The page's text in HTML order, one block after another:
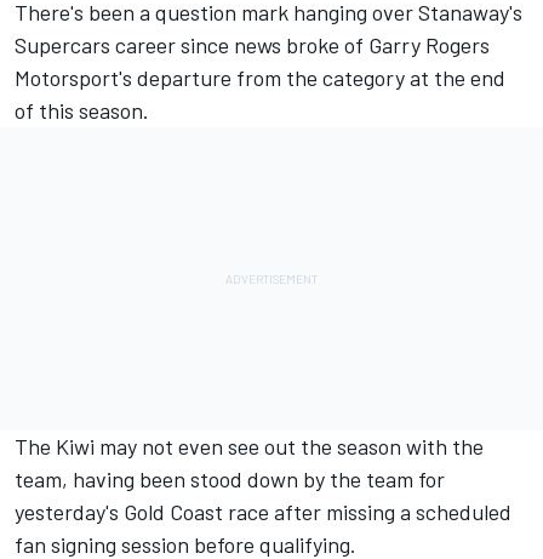
There's been a question mark hanging over Stanaway's
Supercars career since news broke of Garry Rogers
Motorsport's departure from the categoryat the end
of this season.
The Kiwi may not even see out the season with the
team, having been stood down by the team for
yesterday's Gold Coast race after missing a scheduled
fan signing session before qualifying.